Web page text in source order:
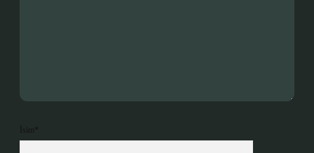
İsim*